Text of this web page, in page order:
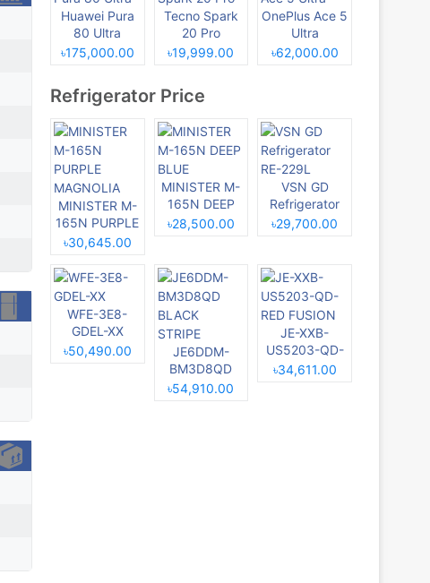
Huawei Pura
80 Ultra
৳175,000.00
Tecno Spark
20 Pro
৳19,999.00
OnePlus Ace 5
Ultra
৳62,000.00
Refrigerator Price
MINISTER M-
165N PURPLE
MAGNOLIA
৳30,645.00
MINISTER M-
165N DEEP
BLUE
৳28,500.00
VSN GD
Refrigerator
RE-229L
৳29,700.00
WFE-3E8-
GDEL-XX
৳50,490.00
JE6DDM-
BM3D8QD
BLACK
৳54,910.00
JE-XXB-
US5203-QD-
RED FUSION
৳34,611.00